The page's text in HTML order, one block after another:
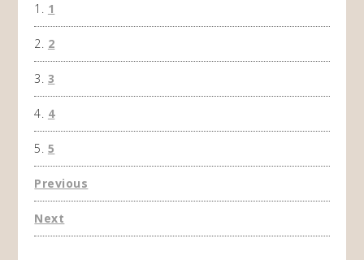
the
1
2
3
4
5
Previous
Next